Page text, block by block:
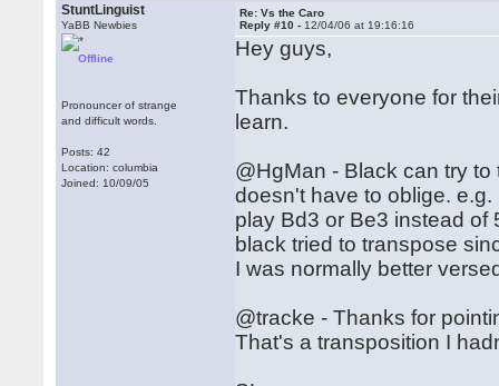
StuntLinguist
YaBB Newbies
Offline
Pronouncer of strange
and difficult words.
Posts: 42
Location: columbia
Joined: 10/09/05
Re: Vs the Caro
Reply #10 - 12/04/06 at 19:16:16
Hey guys,
Thanks to everyone for
learn.
@HgMan - Black can try
doesn't have to oblige.
play Bd3 or Be3 instead of
black tried to transpose
I was normally better
@tracke - Thanks for
That's a transposition I